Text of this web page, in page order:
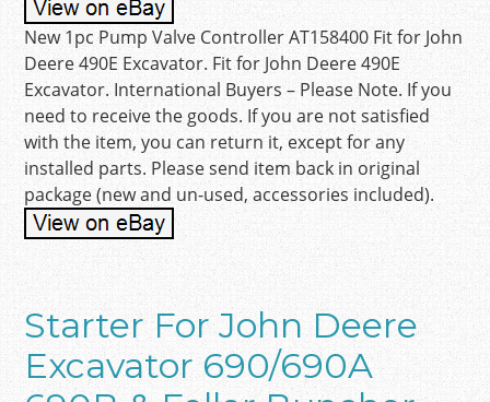
New 1pc Pump Valve Controller AT158400 Fit for John
Deere 490E Excavator. Fit for John Deere 490E
Excavator. International Buyers – Please Note. If you
need to receive the goods. If you are not satisfied
with the item, you can return it, except for any
installed parts. Please send item back in original
package (new and un-used, accessories included).
Starter For John Deere
Excavator 690/690A